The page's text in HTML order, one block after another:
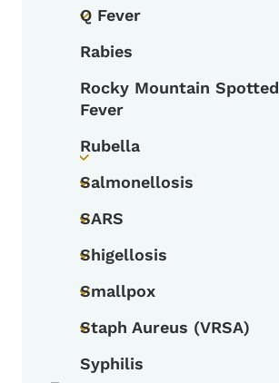
Toggle submenu
Q Fever
Rabies
Rocky Mountain Spotted
Fever
Toggle submenu
Rubella
Toggle submenu
Salmonellosis
Toggle submenu
SARS
Toggle submenu
Shigellosis
Toggle submenu
Smallpox
Toggle submenu
Staph Aureus (VRSA)
Syphilis